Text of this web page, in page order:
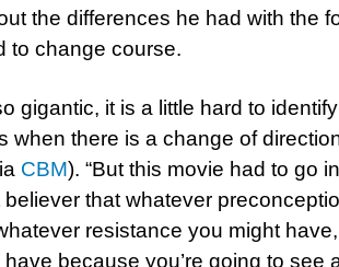
the differences he had with the
to change course.
gigantic, it is a little hard to
when there is a change of
CBM). “But this movie had to go
believer that whatever
resistance you might
because you’re going to see